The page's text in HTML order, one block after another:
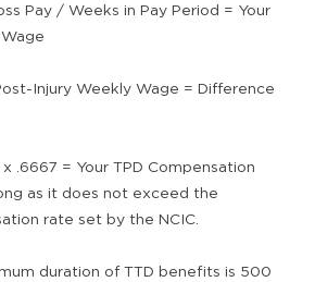
Pay / Weeks in Pay Period = Your
Injury Weekly Wage = Difference
.6667 = Your TPD Compensation
as it does not exceed the
rate set by the NCIC.
duration of TTD benefits is 500